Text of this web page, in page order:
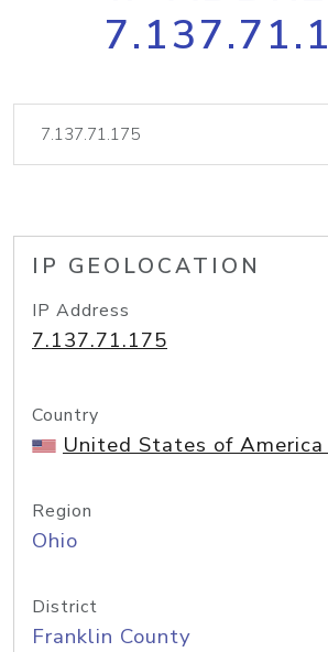
IP GEOLOCATION
IP Address
7.137.71.175
Country
United States of America
Region
Ohio
District
Franklin County